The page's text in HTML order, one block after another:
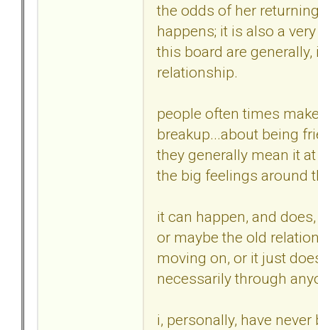
the odds of her
happens; it is also a
this board are
relationship.
people often times
breakup...about being
they generally mean it
the big feelings around
it can happen, and
or maybe the old
moving on, or it just
necessarily through
i, personally, have